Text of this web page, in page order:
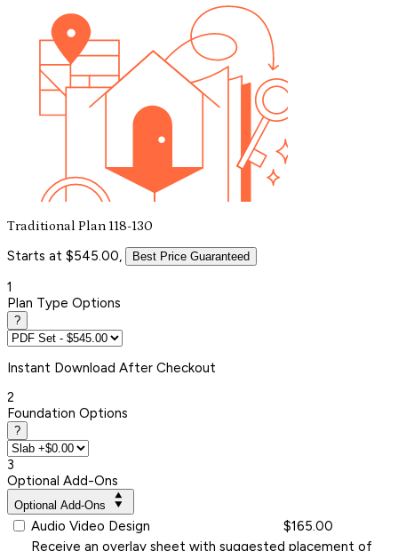
Traditional Plan 118-130
Starts at $545.00, Best Price Guaranteed
1
Plan Type Options
?
Instant Download After Checkout
2
Foundation Options
?
3
Optional Add-Ons
Optional Add-Ons
Audio Video Design
$165.00
Receive an overlay sheet with suggested placement of